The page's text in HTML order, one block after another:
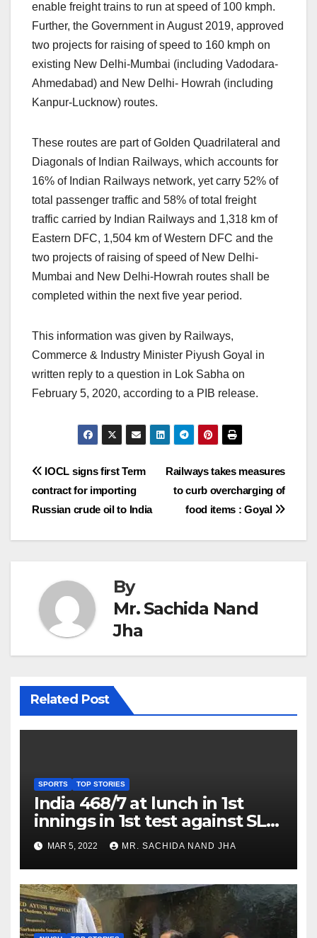
enable freight trains to run at speed of 100 kmph.
Further, the Government in August 2019, approved
two projects for raising of speed to 160 kmph on
existing New Delhi-Mumbai (including Vadodara-
Ahmedabad) and New Delhi- Howrah (including
Kanpur-Lucknow) routes.
These routes are part of Golden Quadrilateral and
Diagonals of Indian Railways, which accounts for
16% of Indian Railways network, yet carry 52% of
total passenger traffic and 58% of total freight
traffic carried by Indian Railways and 1,318 km of
Eastern DFC, 1,504 km of Western DFC and the
two projects of raising of speed of New Delhi-
Mumbai and New Delhi-Howrah routes shall be
completed within the next five year period.
This information was given by Railways,
Commerce & Industry Minister Piyush Goyal in
written reply to a question in Lok Sabha on
February 5, 2020, according to a PIB release.
Post
navigation
Railways takes measures
to curb overcharging of
food items : Goyal
IOCL signs first Term
contract for importing
Russian crude oil to India
By
Mr. Sachida Nand
Jha
Related Post
SPORTS TOP STORIES
India 468/7 at lunch in 1st
innings in 1st test against SL
as Jadeja scores 2nd test ton
MAR 5, 2022 MR. SACHIDA NAND JHA